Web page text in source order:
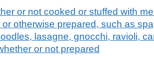
or not cooked or stuffed with
otherwise prepared, such as
lasagne, gnocchi, ravioli,
or not prepared